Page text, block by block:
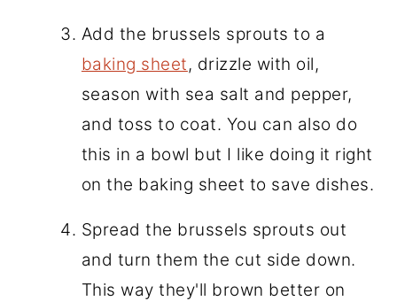
Add the brussels sprouts to a
baking sheet, drizzle with oil,
season with sea salt and pepper,
and toss to coat. You can also do
this in a bowl but I like doing it right
on the baking sheet to save dishes.
Spread the brussels sprouts out
and turn them the cut side down.
This way they'll brown better on